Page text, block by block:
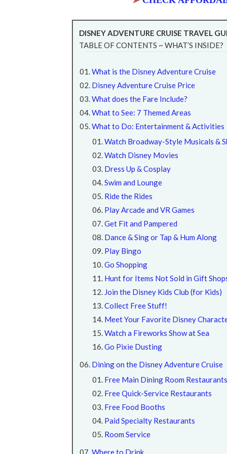
DISNEY ADVENTURE CRUISE TRAVEL
TABLE OF CONTENTS ~ WHAT’S INSIDE?
What is the Disney Adventure Cruise
Disney Adventure Cruise Price
What does the Fare Include?
What to See: 7 Themed Areas
What to Do: Entertainment & Activities
Watch Broadway-Style Musicals &
Watch Disney Movies
Dress Up & Cosplay
Swim and Lounge
Ride the Rides
Play Arcade and VR Games
Get Fit and Pampered
Dance & Sing or Tap & Hum Along
Play Bingo
Go Shopping
Hunt for Items Not Sold in Gift
Join the Disney Kids Club (for Kids)
Collect Free Stuff!
Meet Your Favorite Disney
Watch a Fireworks Show at Sea
Go Pixie Dusting
Dining on the Disney Adventure Cruise
Free Main Dining Room Restaurants
Free Quick-Service Restaurants
Free Food Booths
Paid Specialty Restaurants
Room Service
Where to Drink